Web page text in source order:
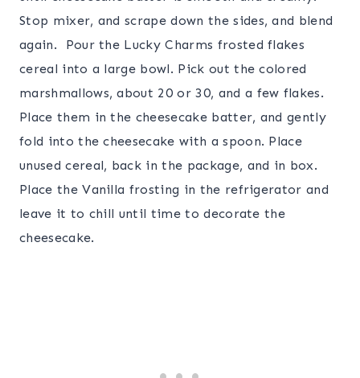
Stop mixer, and scrape down the sides, and blend
again. Pour the Lucky Charms frosted flakes
cereal into a large bowl. Pick out the colored
marshmallows, about 20 or 30, and a few flakes.
Place them in the cheesecake batter, and gently
fold into the cheesecake with a spoon. Place
unused cereal, back in the package, and in box.
Place the Vanilla frosting in the refrigerator and
leave it to chill until time to decorate the
cheesecake.